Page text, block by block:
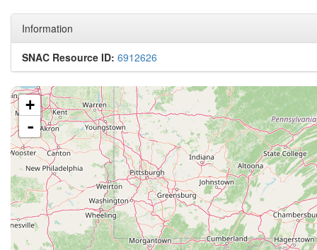
Information
SNAC Resource ID: 6912626
+
-